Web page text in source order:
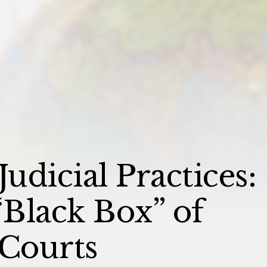
Practices:
Box” of